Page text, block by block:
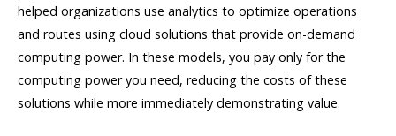
helped organizations use analytics to optimize operations
and routes using cloud solutions that provide on-demand
computing power. In these models, you pay only for the
computing power you need, reducing the costs of these
solutions while more immediately demonstrating value.